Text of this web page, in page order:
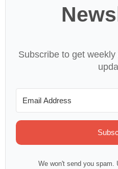
Subscribe to get
We won't send you spam.